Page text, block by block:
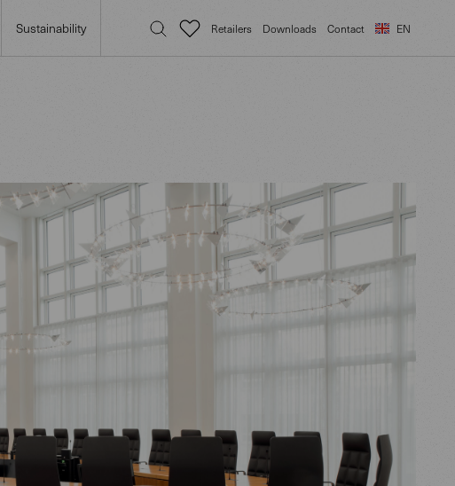
Sustainability Retailers Downloads Contact EN